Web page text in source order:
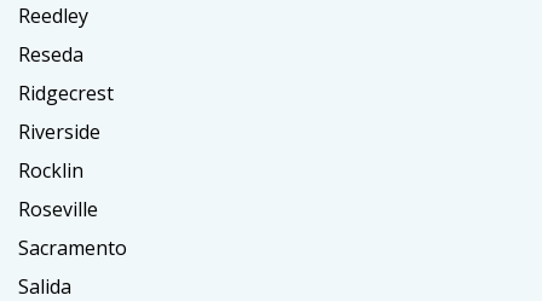
Reedley
Reseda
Ridgecrest
Riverside
Rocklin
Roseville
Sacramento
Salida